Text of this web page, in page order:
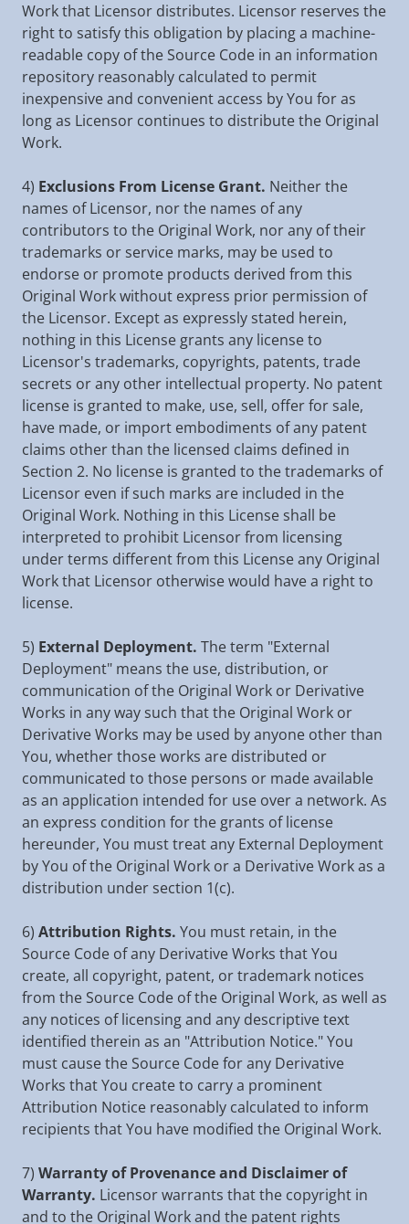
Work that Licensor distributes. Licensor reserves the
right to satisfy this obligation by placing a machine-
readable copy of the Source Code in an information
repository reasonably calculated to permit
inexpensive and convenient access by You for as
long as Licensor continues to distribute the Original
Work.
4) Exclusions From License Grant. Neither the
names of Licensor, nor the names of any
contributors to the Original Work, nor any of their
trademarks or service marks, may be used to
endorse or promote products derived from this
Original Work without express prior permission of
the Licensor. Except as expressly stated herein,
nothing in this License grants any license to
Licensor's trademarks, copyrights, patents, trade
secrets or any other intellectual property. No patent
license is granted to make, use, sell, offer for sale,
have made, or import embodiments of any patent
claims other than the licensed claims defined in
Section 2. No license is granted to the trademarks of
Licensor even if such marks are included in the
Original Work. Nothing in this License shall be
interpreted to prohibit Licensor from licensing
under terms different from this License any Original
Work that Licensor otherwise would have a right to
license.
5) External Deployment. The term "External
Deployment" means the use, distribution, or
communication of the Original Work or Derivative
Works in any way such that the Original Work or
Derivative Works may be used by anyone other than
You, whether those works are distributed or
communicated to those persons or made available
as an application intended for use over a network. As
an express condition for the grants of license
hereunder, You must treat any External Deployment
by You of the Original Work or a Derivative Work as a
distribution under section 1(c).
6) Attribution Rights. You must retain, in the
Source Code of any Derivative Works that You
create, all copyright, patent, or trademark notices
from the Source Code of the Original Work, as well as
any notices of licensing and any descriptive text
identified therein as an "Attribution Notice." You
must cause the Source Code for any Derivative
Works that You create to carry a prominent
Attribution Notice reasonably calculated to inform
recipients that You have modified the Original Work.
7) Warranty of Provenance and Disclaimer of
Warranty. Licensor warrants that the copyright in
and to the Original Work and the patent rights